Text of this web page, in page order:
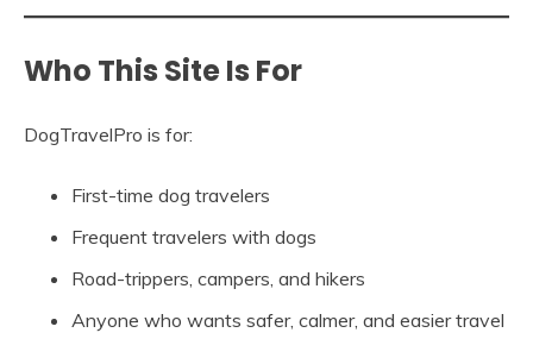
Who This Site Is For
DogTravelPro is for:
First-time dog travelers
Frequent travelers with dogs
Road-trippers, campers, and hikers
Anyone who wants safer, calmer, and easier travel